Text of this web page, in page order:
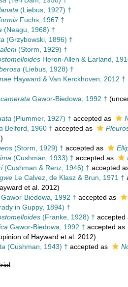
(Liebus, 1927) †
Fuchs, 1967 †
(Neagu, 1968) †
(Grzybowski, 1896) †
(Storm, 1929) †
Heron-Allen & Earland,
(Liebus, 1928) †
Hayward & Van Kerckhoven, 2012 †
Gawor-Biedowa, 1992 † (
(Plummer, 1927) † accepted as
Belford, 1960 † accepted as
(Storm, 1929) † accepted as
(Cushman, 1933) † accepted as
(Cushman & Renz, 1946) † accepted
Le Calvez, de Klasz & Brun, 1971 †
et al. 2012)
Gawor-Biedowa, 1992 † accepted as
in Guppy, 1894) †
(Franke, 1928) † accepted
Gawor-Biedowa, 1992 † accepted as
of Hayward et al. 2012)
(Cushman, 1943) † accepted as